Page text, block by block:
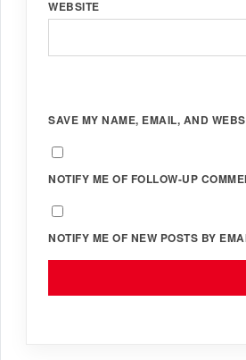
WEBSITE
SAVE MY NAME, EMAIL, AND
NOTIFY ME OF FOLLOW-UP
NOTIFY ME OF NEW POSTS BY